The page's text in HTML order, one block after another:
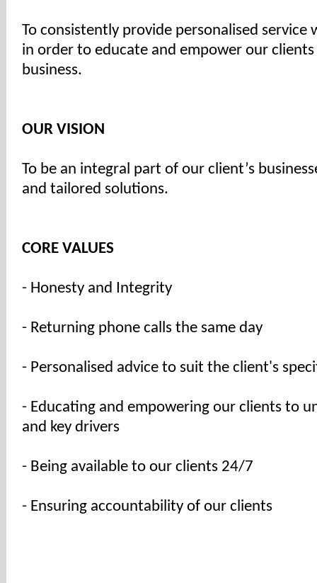
To consistently provide personalised
in order to educate and empower our
business.
OUR VISION
To be an integral part of our client’s
and tailored solutions.
CORE VALUES
- Honesty and Integrity
- Returning phone calls the same day
- Personalised advice to suit the client's
- Educating and empowering our clients to
and key drivers
- Being available to our clients 24/7
- Ensuring accountability of our clients